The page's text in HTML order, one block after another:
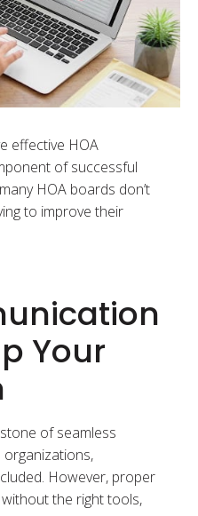
effective HOA
of successful
HOA boards don’t
to improve their
Your
of seamless
However, proper
the right tools,